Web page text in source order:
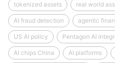
tokenized assets real world
AI fraud detection agentic
US AI policy Pentagon AI
AI chips China AI platforms